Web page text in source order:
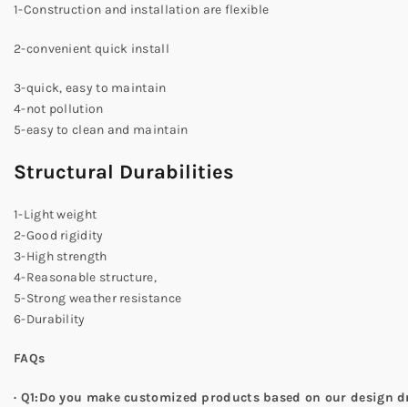
1-Construction and installation are flexible
2-convenient quick install
3-quick, easy to maintain
4-not pollution
5-easy to clean and maintain
Structural Durabilities
1-Light weight
2-Good rigidity
3-High strength
4-Reasonable structure,
5-Strong weather resistance
6-Durability
FAQs
· Q1:Do you make customized products based on our design